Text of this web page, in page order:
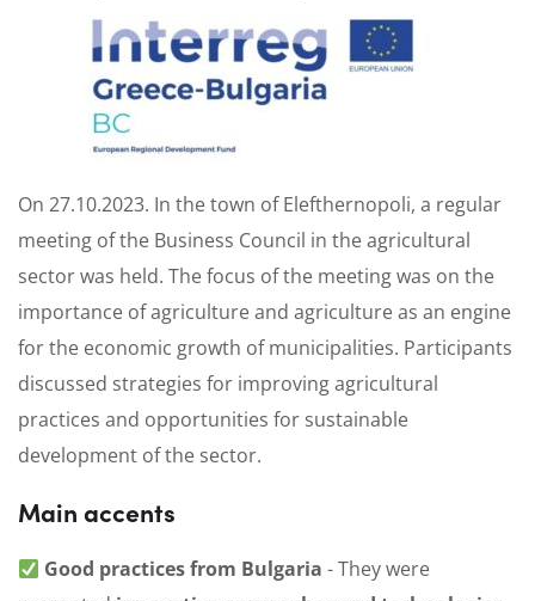
On 27.10.2023. In the town of Elefthernopoli, a regular
meeting of the Business Council in the agricultural
sector was held. The focus of the meeting was on the
importance of agriculture and agriculture as an engine
for the economic growth of municipalities. Participants
discussed strategies for improving agricultural
practices and opportunities for sustainable
development of the sector.
Main accents
Good practices from Bulgaria - They were